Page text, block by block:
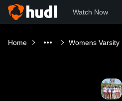
Watch Now
Home Womens Varsity